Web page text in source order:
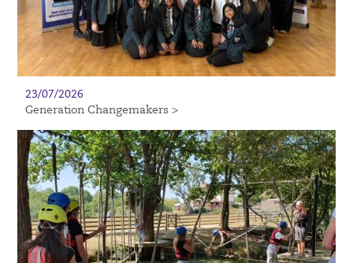
23/07/2026
Generation Changemakers >